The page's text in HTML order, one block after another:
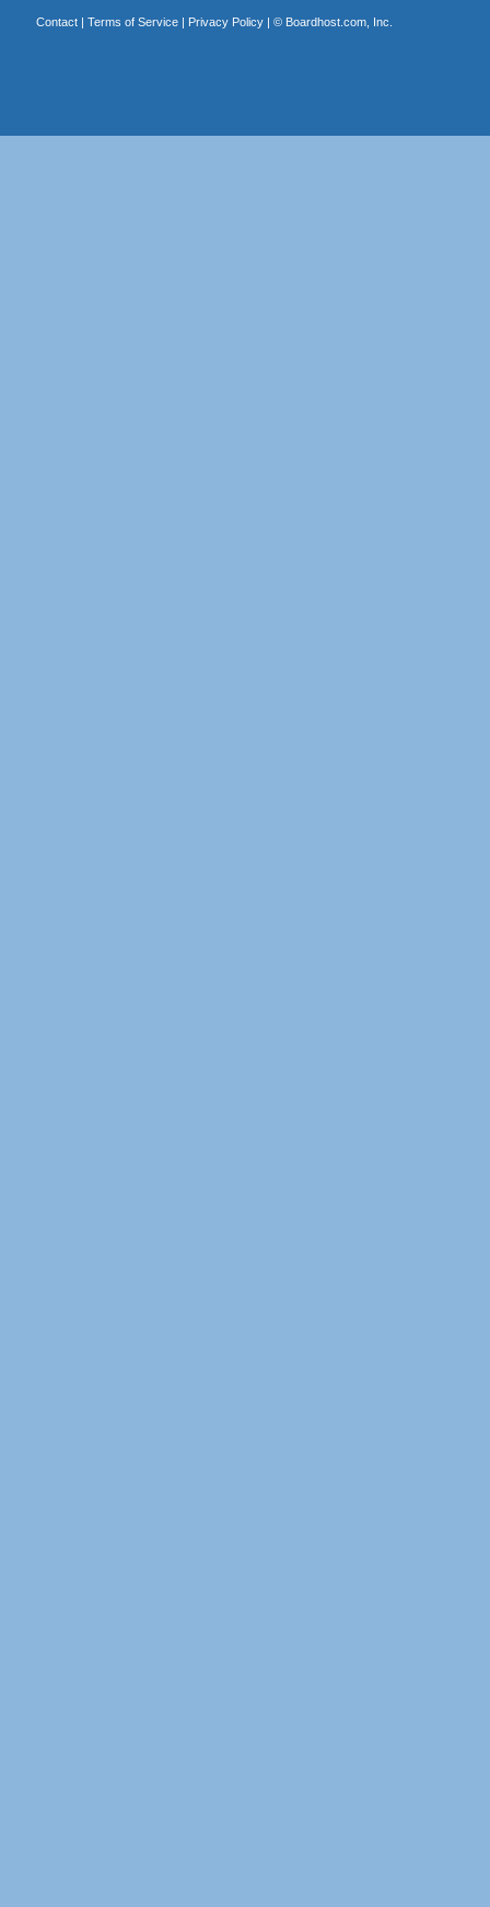
Contact| Terms of Service| Privacy Policy| © Boardhost.com, Inc.